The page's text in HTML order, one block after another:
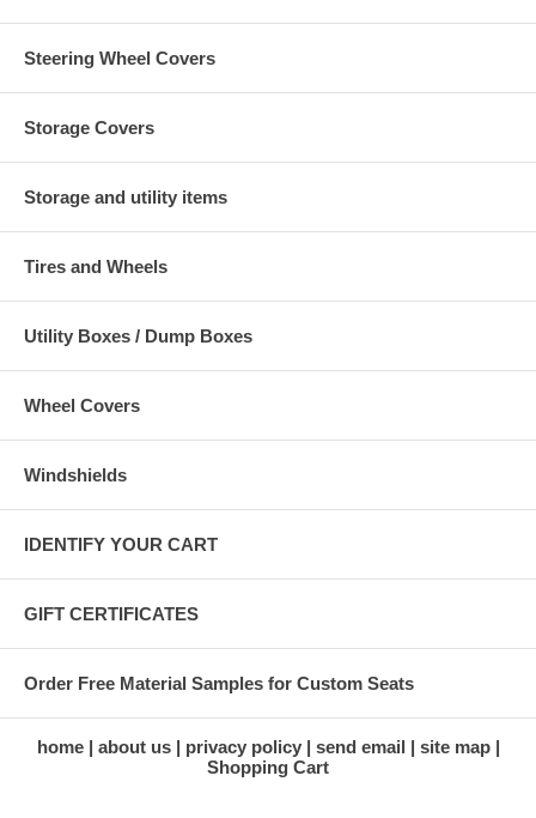
Steering Wheel Covers
Storage Covers
Storage and utility items
Tires and Wheels
Utility Boxes / Dump Boxes
Wheel Covers
Windshields
IDENTIFY YOUR CART
GIFT CERTIFICATES
Order Free Material Samples for Custom Seats
home about us privacy policy send email
site map
Shopping Cart